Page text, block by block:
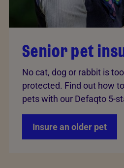
Senior pet
No cat, dog or rabbit is
protected. Find out how
pets with our Defaqto 5-
Insure an older pet